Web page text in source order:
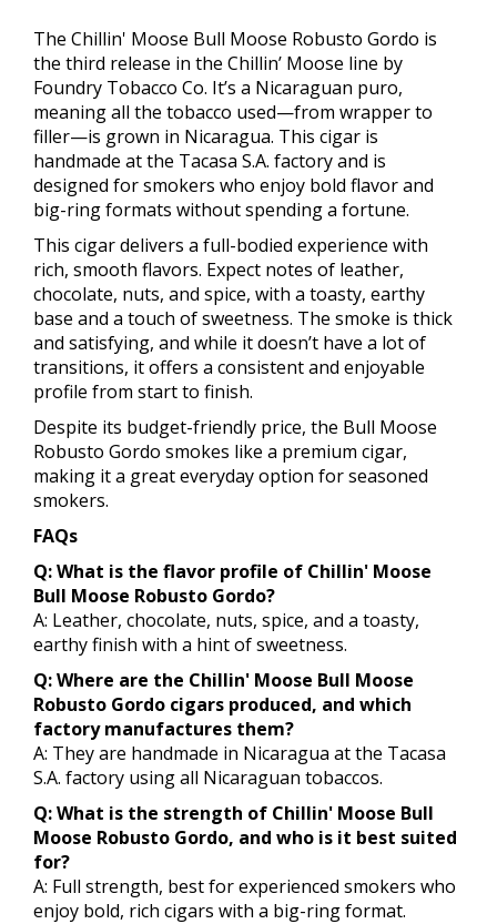
The Chillin' Moose Bull Moose Robusto Gordo is
the third release in the Chillin’ Moose line by
Foundry Tobacco Co. It’s a Nicaraguan puro,
meaning all the tobacco used—from wrapper to
filler—is grown in Nicaragua. This cigar is
handmade at the Tacasa S.A. factory and is
designed for smokers who enjoy bold flavor and
big-ring formats without spending a fortune.
This cigar delivers a full-bodied experience with
rich, smooth flavors. Expect notes of leather,
chocolate, nuts, and spice, with a toasty, earthy
base and a touch of sweetness. The smoke is thick
and satisfying, and while it doesn’t have a lot of
transitions, it offers a consistent and enjoyable
profile from start to finish.
Despite its budget-friendly price, the Bull Moose
Robusto Gordo smokes like a premium cigar,
making it a great everyday option for seasoned
smokers.
FAQs
Q: What is the flavor profile of Chillin' Moose
Bull Moose Robusto Gordo?
A: Leather, chocolate, nuts, spice, and a toasty,
earthy finish with a hint of sweetness.
Q: Where are the Chillin' Moose Bull Moose
Robusto Gordo cigars produced, and which
factory manufactures them?
A: They are handmade in Nicaragua at the Tacasa
S.A. factory using all Nicaraguan tobaccos.
Q: What is the strength of Chillin' Moose Bull
Moose Robusto Gordo, and who is it best suited
for?
A: Full strength, best for experienced smokers who
enjoy bold, rich cigars with a big-ring format.